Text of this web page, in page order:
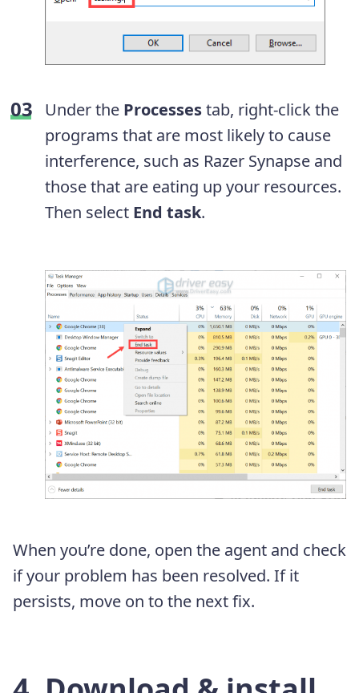
Under the Processestab, right-click the
programs that are most likely to cause
interference, such as Razer Synapse and
those that are eating up your resources.
Then select End task.
When you’re done, open the agent and check
if your problem has been resolved. If it
persists, move on to the next fix.